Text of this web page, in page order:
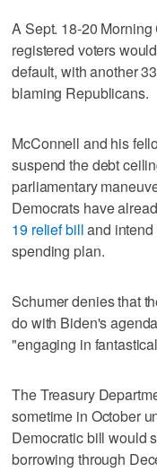
A Sept. 18-20
registered voters
default, with another
blaming Republicans.
McConnell and his
suspend the debt
parliamentary
Democrats have
19 relief billand
spending plan.
Schumer denies that
do with Biden's
"engaging in
The Treasury
sometime in October
Democratic bill would
borrowing through